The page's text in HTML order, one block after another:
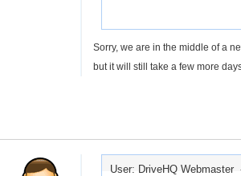
Sorry, we are in the middle of a
but it will still take a few more
User: DriveHQ Webmaster